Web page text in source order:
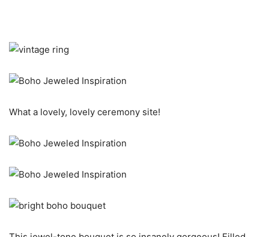
What a lovely, lovely ceremony site!